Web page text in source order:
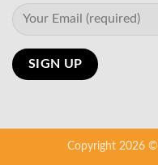
Copyright 2026 ©